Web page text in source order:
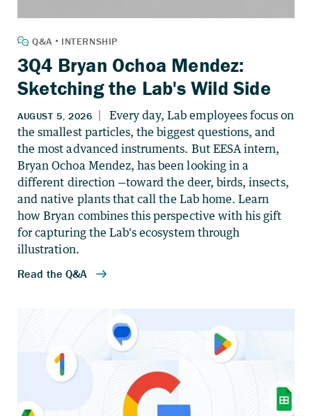
3Q4 Bryan Ochoa Mendez:
Sketching the Lab's Wild Side